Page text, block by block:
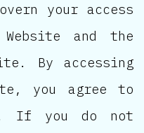
your access
and the
By accessing
you agree to
If you do not